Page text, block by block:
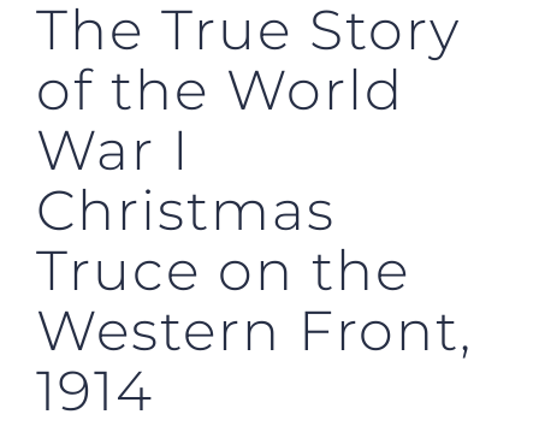
The True Story
of the World
War I
Christmas
Truce on the
Western Front,
1914